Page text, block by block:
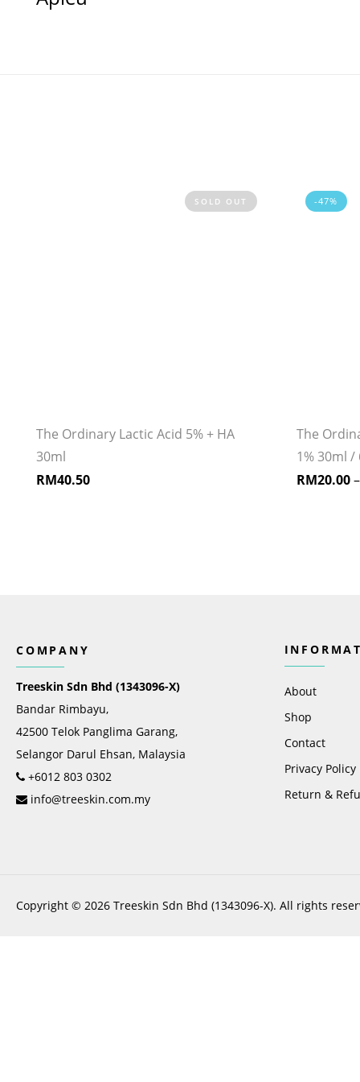
SOLD OUT
The Ordinary Lactic Acid 5% + HA
30ml
RM40.50
-47%
The
1% 30ml /
RM20.00–
COMPANY
Treeskin Sdn Bhd (1343096-X)
Bandar Rimbayu,
42500 Telok Panglima Garang,
Selangor Darul Ehsan, Malaysia
+6012 803 0302
info@treeskin.com.my
About
Shop
Contact
Privacy Policy
Return &
Copyright © 2026 Treeskin Sdn Bhd (1343096-X). All rights